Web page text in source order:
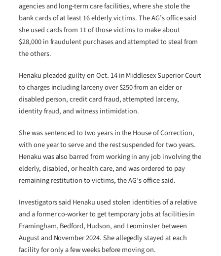
agencies and long-term care facilities, where she stole the
bank cards of at least 16 elderly victims. The AG’s office said
she used cards from 11 of those victims to make about
$28,000 in fraudulent purchases and attempted to steal from
the others.
Henaku pleaded guilty on Oct. 14 in Middlesex Superior Court
to charges including larceny over $250 from an elder or
disabled person, credit card fraud, attempted larceny,
identity fraud, and witness intimidation.
She was sentenced to two years in the House of Correction,
with one year to serve and the rest suspended for two years.
Henaku was also barred from working in any job involving the
elderly, disabled, or health care, and was ordered to pay
remaining restitution to victims, the AG’s office said.
Investigators said Henaku used stolen identities of a relative
and a former co-worker to get temporary jobs at facilities in
Framingham, Bedford, Hudson, and Leominster between
August and November 2024. She allegedly stayed at each
facility for only a few weeks before moving on.